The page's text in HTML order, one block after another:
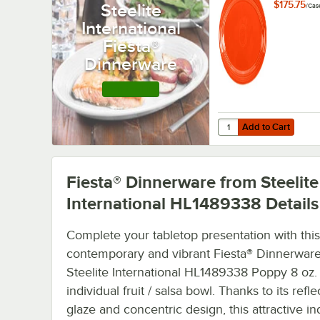
Steelite
International
Fiesta®
Dinnerware
HL456338
$175.75/
Add to Cart
Quantity for Fiesta®
Add to Cart
Fiesta® Dinnerware from Steelite
International HL1489338 Details
Complete your tabletop presentation with this
contemporary and vibrant Fiesta®
Steelite International HL1489338 Poppy 8
individual fruit / salsa bowl. Thanks to its
glaze and concentric design, this attractive